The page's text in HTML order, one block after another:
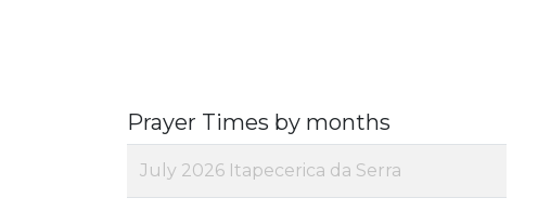
Prayer Times by months
July 2026 Itapecerica da Serra